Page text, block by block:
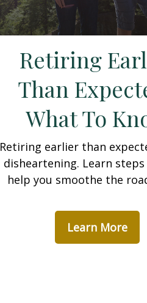
Retiring
Than
What To
Retiring earlier than
disheartening. Learn
help you smoothe the
Learn More